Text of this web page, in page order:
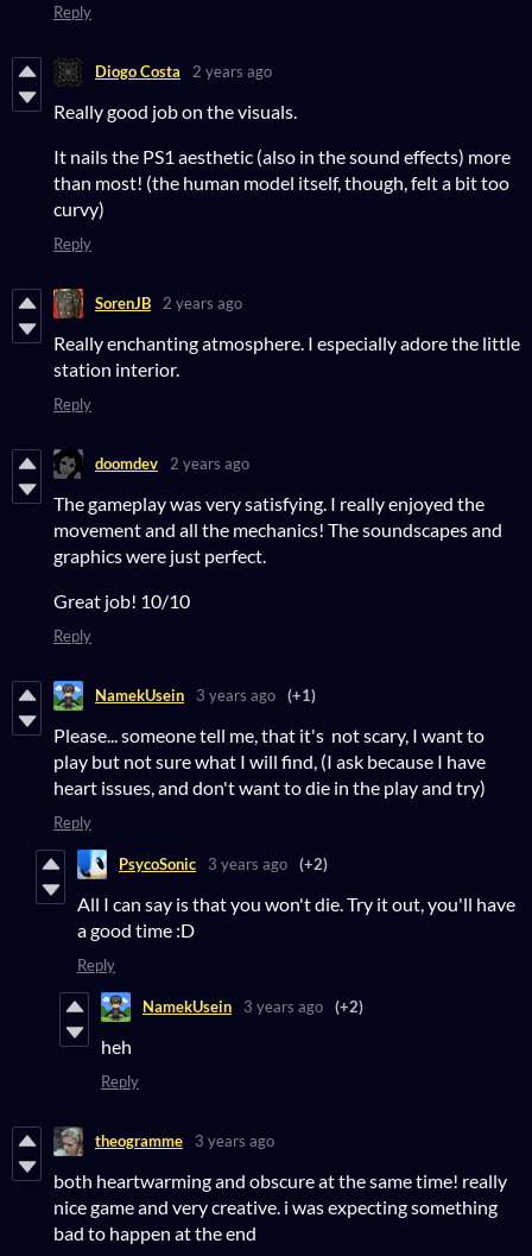
Reply
Diogo Costa 2 years ago
Really good job on the visuals.
It nails the PS1 aesthetic (also in the sound effects) more
than most! (the human model itself, though, felt a bit too
curvy)
Reply
SorenJB 2 years ago
Really enchanting atmosphere. I especially adore the little
station interior.
Reply
doomdev 2 years ago
The gameplay was very satisfying. I really enjoyed the
movement and all the mechanics! The soundscapes and
graphics were just perfect.
Great job! 10/10
Reply
NamekUsein 3 years ago (+1)
Please... someone tell me, that it's not scary, I want to
play but not sure what I will find, (I ask because I have
heart issues, and don't want to die in the play and try)
Reply
PsycoSonic 3 years ago (+2)
All I can say is that you won't die. Try it out, you'll have
a good time :D
Reply
NamekUsein 3 years ago (+2)
heh
Reply
theogramme 3 years ago
both heartwarming and obscure at the same time! really
nice game and very creative. i was expecting something
bad to happen at the end